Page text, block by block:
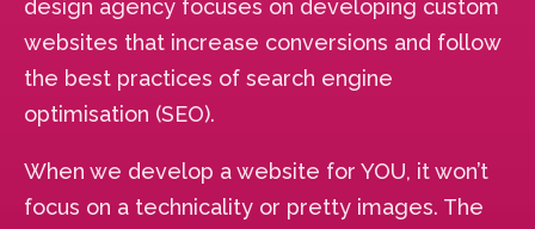
design agency focuses on developing custom
websites that increase conversions and follow
the best practices of search engine
optimisation (SEO).
When we develop a website for YOU, it won’t
focus on a technicality or pretty images. The